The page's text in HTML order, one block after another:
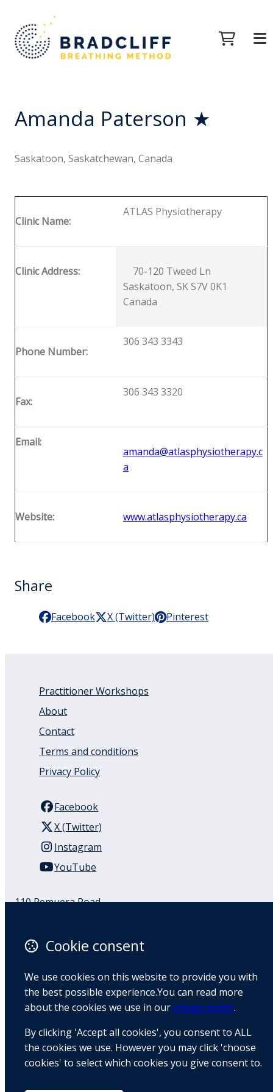
Amanda Paterson ★
Saskatoon, Saskatchewan, Canada
Clinic Name:
ATLAS Physiotherapy
Clinic Address:
70-120 Tweed Ln
Saskatoon, SK S7V 0K1
Canada
Phone Number:
306 343 3343
Fax:
306 343 3320
Email:
amanda@atlasphysiotherapy.c
a
Website: www.atlasphysiotherapy.ca
Share
Facebook X (Twitter) Pinterest
Practitioner Workshops
About
Contact
Terms and conditions
Privacy Policy
Facebook
X (Twitter)
Instagram
YouTube
110 Remuera Road
1050
Map
Email
+64 9 522 1122
Cookie consent
We use cookies on this website to provide you with
the best possible experience.You can read more
about the cookies we use in our privacy policy.
By clicking 'Accept all cookies', you consent to ALL
the cookies we use. However you may click 'choose
cookies' to select which cookies you give consent to.